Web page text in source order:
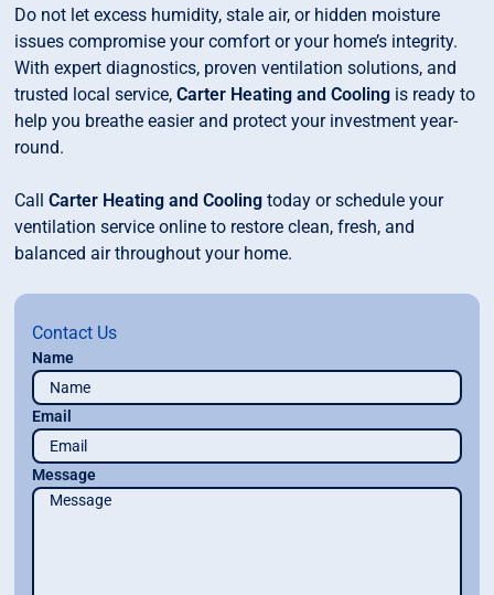
Do not let excess humidity, stale air, or hidden moisture
issues compromise your comfort or your home’s integrity.
With expert diagnostics, proven ventilation solutions, and
trusted local service,Carter Heating and Cooling is ready to
help you breathe easier and protect your investment year-
round.
CallCarter Heating and Cooling today or schedule your
ventilation service online to restore clean, fresh, and
balanced air throughout your home.
Contact Us
Name
Email
Message